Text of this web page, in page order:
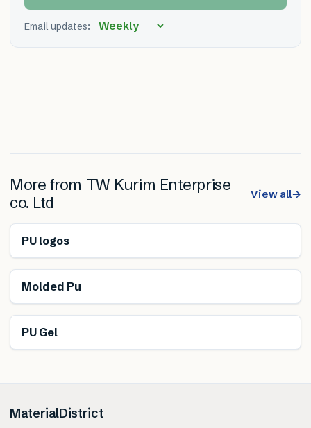
Email updates:
More from TW Kurim Enterprise
co. Ltd
View all→
PU logos
Molded Pu
PU Gel
MaterialDistrict